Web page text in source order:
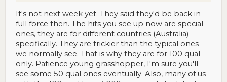
It's not next week yet. They said they'd be back in
full force then. The hits you see up now are special
ones, they are for different countries (Australia)
specifically. They are trickier than the typical ones
we normally see. That is why they are for 100 qual
only. Patience young grasshopper, I'm sure you'll
see some 50 qual ones eventually. Also, many of us